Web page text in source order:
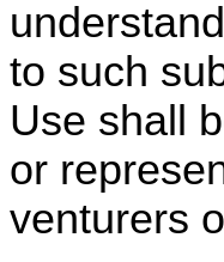
to such
Use shall
or
venturers